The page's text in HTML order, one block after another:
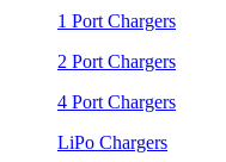
1 Port Chargers
2 Port Chargers
4 Port Chargers
LiPo Chargers